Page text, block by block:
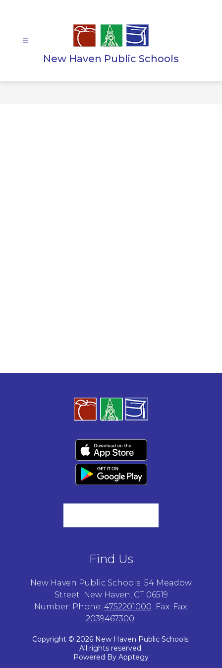
New Haven Public Schools
Find Us
New Haven Public Schools 54 Meadow
Street New Haven, CT 06519
Number: Phone: 4752201000 Fax: Fax:
2039467300
Copyright © 2026 New Haven Public Schools.
All rights reserved.
Powered By Apptegy